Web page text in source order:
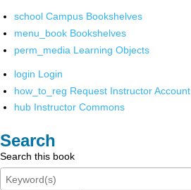
school Campus Bookshelves
menu_book Bookshelves
perm_media Learning Objects
login Login
how_to_reg Request Instructor Account
hub Instructor Commons
Search
Search this book